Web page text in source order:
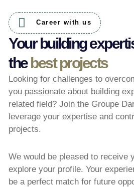
Career with us
Your building
thebest projects
Looking for challenges to
you passionate about building
related field? Join the Groupe
leverage your expertise and
projects.
We would be pleased to receive
explore your profile. Your
be a perfect match for future